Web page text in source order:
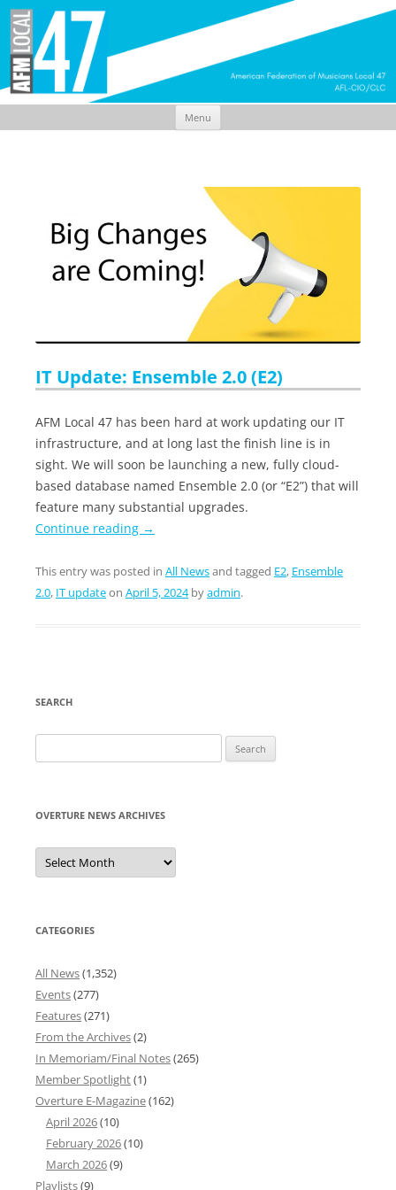
Menu
IT Update: Ensemble 2.0 (E2)
AFM Local 47 has been hard at work updating our IT
infrastructure, and at long last the finish line is in
sight. We will soon be launching a new, fully cloud-
based database named Ensemble 2.0 (or “E2”) that will
feature many substantial upgrades.
Continue reading →
This entry was posted in All Newsand tagged E2, Ensemble
2.0, IT updateon April 5, 2024byadmin.
SEARCH
for:
OVERTURE NEWS ARCHIVES
Overture
News
Archives
CATEGORIES
All News(1,352)
Events(277)
Features(271)
From the Archives(2)
In Memoriam/Final Notes(265)
Member Spotlight(1)
Overture E-Magazine(162)
April 2026(10)
February 2026(10)
March 2026(9)
Playlists(9)